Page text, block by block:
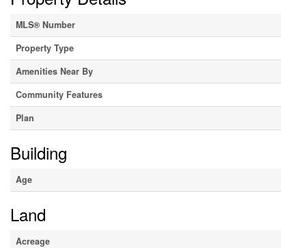
MLS® Number
Property Type
Amenities Near By
Community Features
Plan
Building
Age
Land
Acreage